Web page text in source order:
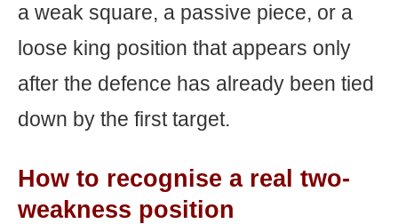
a weak square, a passive piece, or a
loose king position that appears only
after the defence has already been tied
down by the first target.
How to recognise a real two-
weakness position